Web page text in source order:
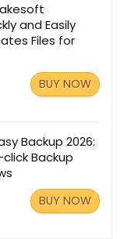
and Easily
Files for
BUY NOW
Backup 2026:
Backup
BUY NOW